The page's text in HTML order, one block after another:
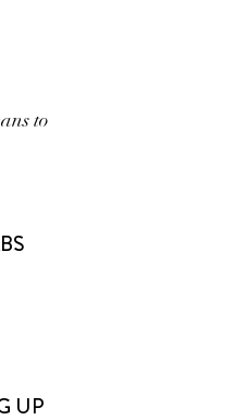
to
UP